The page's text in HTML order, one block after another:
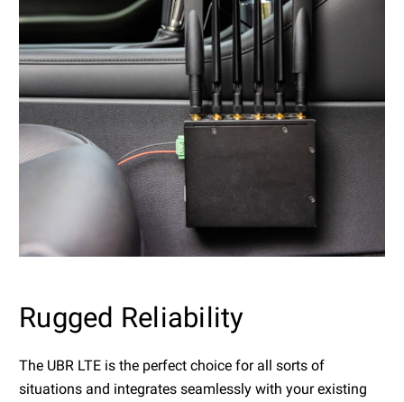
Rugged Reliability
The UBR LTE is the perfect choice for all sorts of
situations and integrates seamlessly with your existing